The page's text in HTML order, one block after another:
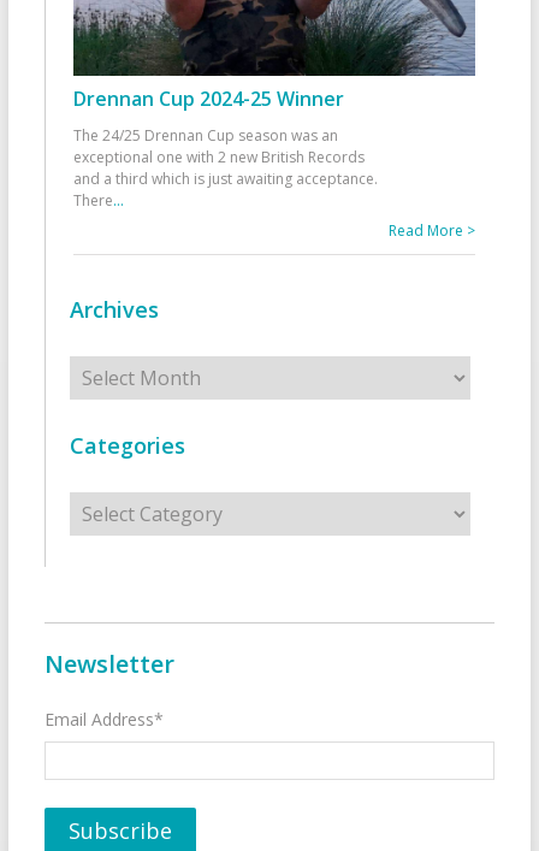
Drennan Cup 2024-25 Winner
The 24/25 Drennan Cup season was an
exceptional one with 2 new British Records
and a third which is just awaiting acceptance.
There...
Read More >
Archives
Archives
Categories
Categories
Newsletter
Email Address*